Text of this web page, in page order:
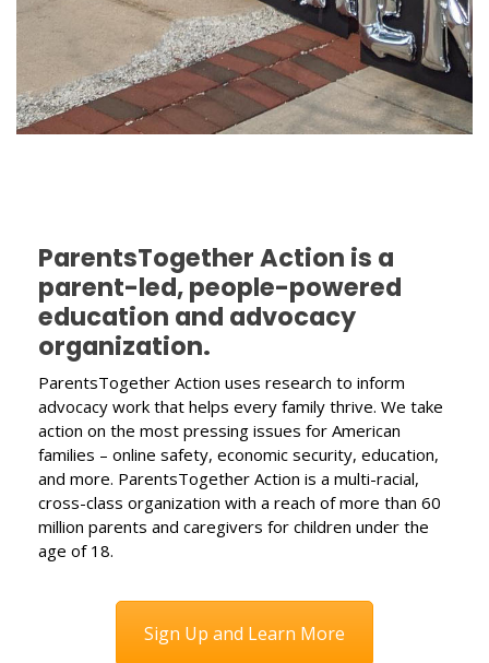
ParentsTogether Action is a
parent-led, people-powered
education and advocacy
organization.
ParentsTogether Action uses research to inform
advocacy work that helps every family thrive. We take
action on the most pressing issues for American
families – online safety, economic security, education,
and more. ParentsTogether Action is a multi-racial,
cross-class organization with a reach of more than 60
million parents and caregivers for children under the
age of 18.
Sign Up and Learn More